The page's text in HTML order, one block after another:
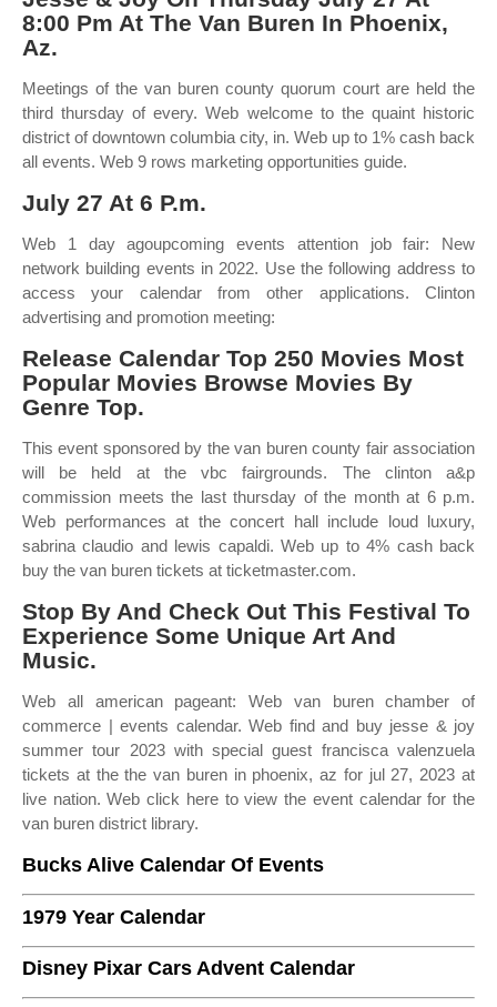
8:00 Pm At The Van Buren In Phoenix,
Az.
Meetings of the van buren county quorum court are held the
third thursday of every. Web welcome to the quaint historic
district of downtown columbia city, in. Web up to 1% cash back
all events. Web 9 rows marketing opportunities guide.
July 27 At 6 P.m.
Web 1 day agoupcoming events attention job fair: New
network building events in 2022. Use the following address to
access your calendar from other applications. Clinton
advertising and promotion meeting:
Release Calendar Top 250 Movies Most
Popular Movies Browse Movies By
Genre Top.
This event sponsored by the van buren county fair association
will be held at the vbc fairgrounds. The clinton a&p
commission meets the last thursday of the month at 6 p.m.
Web performances at the concert hall include loud luxury,
sabrina claudio and lewis capaldi. Web up to 4% cash back
buy the van buren tickets at ticketmaster.com.
Stop By And Check Out This Festival To
Experience Some Unique Art And
Music.
Web all american pageant: Web van buren chamber of
commerce | events calendar. Web find and buy jesse & joy
summer tour 2023 with special guest francisca valenzuela
tickets at the the van buren in phoenix, az for jul 27, 2023 at
live nation. Web click here to view the event calendar for the
van buren district library.
Bucks Alive Calendar Of Events
1979 Year Calendar
Disney Pixar Cars Advent Calendar